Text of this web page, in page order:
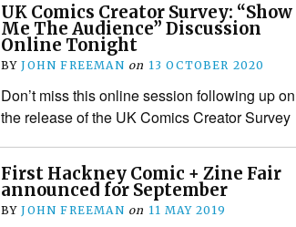
UK Comics Creator Survey: “Show
Me The Audience” Discussion
Online Tonight
BYJOHN FREEMAN on 13 OCTOBER 2020
Don’t miss this online session following up on
the release of the UK Comics Creator Survey
First Hackney Comic + Zine Fair
announced for September
BYJOHN FREEMAN on 11 MAY 2019